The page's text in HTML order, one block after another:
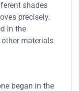
shades
precisely.
in the
materials
began in the